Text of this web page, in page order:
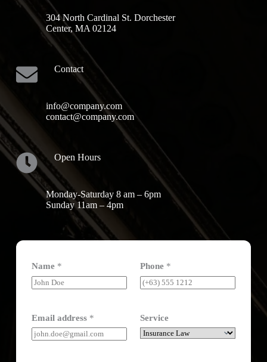
304 North Cardinal St. Dorchester
Center, MA 02124
Contact
info@company.com
contact@company.com
Open Hours
Monday-Saturday 8 am – 6pm
Sunday 11am – 4pm
Name * Phone *
Email address * Service